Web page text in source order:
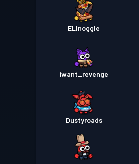
ELInoggle
iwant_revenge
Dustyroads